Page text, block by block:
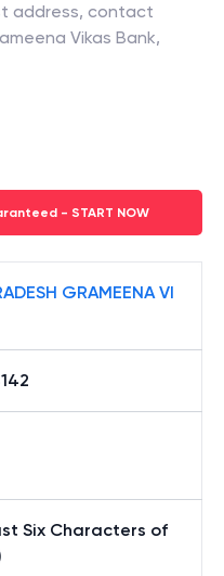
address, contact
Vikas Bank,
- START NOW
GRAMEENA VI
Six Characters of